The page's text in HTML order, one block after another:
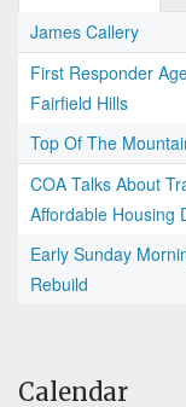
James Callery
First Responder
Fairfield Hills
Top Of The
COA Talks About
Affordable Housing
Early Sunday
Rebuild
Calendar